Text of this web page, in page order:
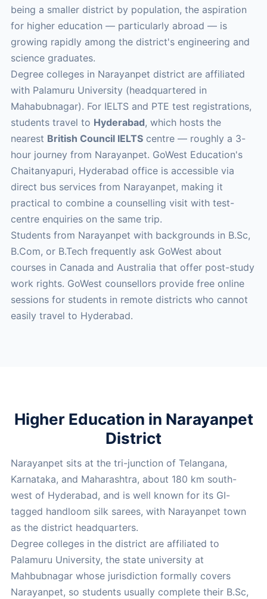
being a smaller district by population, the aspiration
for higher education — particularly abroad — is
growing rapidly among the district's engineering and
science graduates.
Degree colleges in Narayanpet district are affiliated
with Palamuru University (headquartered in
Mahabubnagar). For IELTS and PTE test registrations,
students travel to Hyderabad, which hosts the
nearest British Council IELTScentre — roughly a 3-
hour journey from Narayanpet. GoWest Education's
Chaitanyapuri, Hyderabad office is accessible via
direct bus services from Narayanpet, making it
practical to combine a counselling visit with test-
centre enquiries on the same trip.
Students from Narayanpet with backgrounds in B.Sc,
B.Com, or B.Tech frequently ask GoWest about
courses in Canada and Australia that offer post-study
work rights. GoWest counsellors provide free online
sessions for students in remote districts who cannot
easily travel to Hyderabad.
Higher Education in Narayanpet
District
Narayanpet sits at the tri-junction of Telangana,
Karnataka, and Maharashtra, about 180 km south-
west of Hyderabad, and is well known for its GI-
tagged handloom silk sarees, with Narayanpet town
as the district headquarters.
Degree colleges in the district are affiliated to
Palamuru University, the state university at
Mahbubnagar whose jurisdiction formally covers
Narayanpet, so students usually complete their B.Sc,